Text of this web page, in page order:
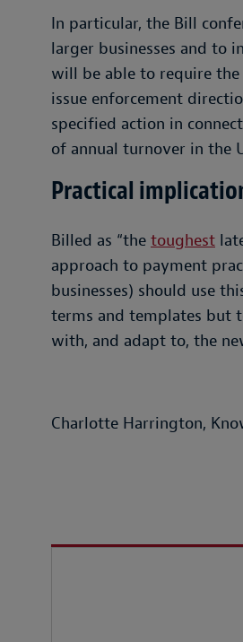
In particular, the Bill
larger businesses and to
will be able to require
issue enforcement
specified action in
of annual turnover in the
Practical
Billed as “the toughest
approach to payment
businesses) should use
terms and templates but
with, and adapt to, the
Charlotte Harrington,